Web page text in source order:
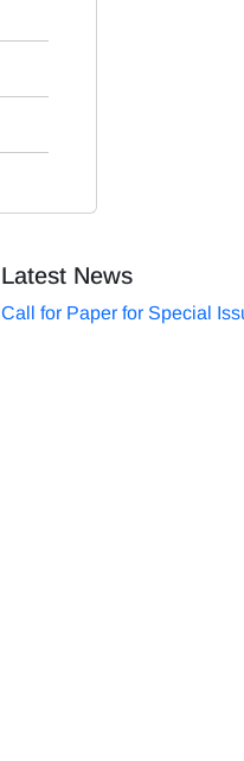
Latest News
Call for Paper for Special